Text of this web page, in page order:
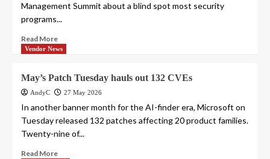
Management Summit about a blind spot most security
programs...
Read More
Vendor News
May’s Patch Tuesday hauls out 132 CVEs
AndyC 27 May 2026
In another banner month for the AI-finder era, Microsoft on
Tuesday released 132 patches affecting 20 product families.
Twenty-nine of...
Read More